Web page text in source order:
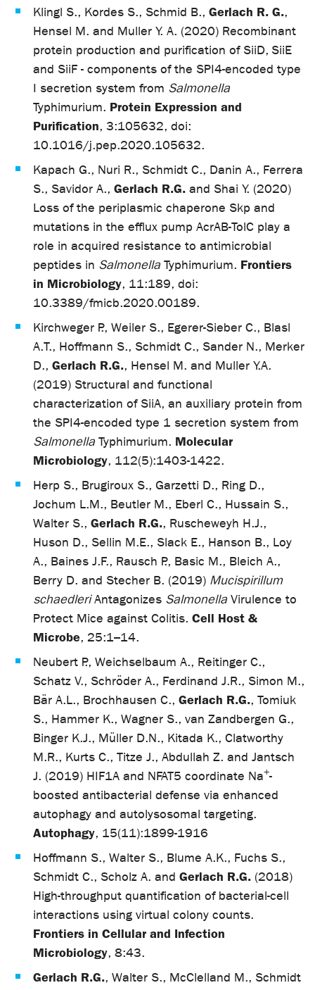
Klingl S., Kordes S., Schmid B., Gerlach R. G.,
Hensel M. and Muller Y. A. (2020) Recombinant
protein production and purification of SiiD, SiiE
and SiiF - components of the SPI4-encoded type
I secretion system from Salmonella
Typhimurium. Protein Expression and
Purification, 3:105632, doi:
10.1016/j.pep.2020.105632.
Kapach G., Nuri R., Schmidt C., Danin A., Ferrera
S., Savidor A., Gerlach R.G. and Shai Y. (2020)
Loss of the periplasmic chaperone Skp and
mutations in the efflux pump AcrAB-TolC play a
role in acquired resistance to antimicrobial
peptides in Salmonella Typhimurium. Frontiers
in Microbiology, 11:189, doi:
10.3389/fmicb.2020.00189.
Kirchweger P., Weiler S., Egerer-Sieber C., Blasl
A.T., Hoffmann S., Schmidt C., Sander N., Merker
D., Gerlach R.G., Hensel M. and Muller Y.A.
(2019) Structural and functional
characterization of SiiA, an auxiliary protein from
the SPI4-encoded type 1 secretion system from
Salmonella Typhimurium. Molecular
Microbiology, 112(5):1403-1422.
Herp S., Brugiroux S., Garzetti D., Ring D.,
Jochum L.M., Beutler M., Eberl C., Hussain S.,
Walter S., Gerlach R.G., Ruscheweyh H.J.,
Huson D., Sellin M.E., Slack E., Hanson B., Loy
A., Baines J.F., Rausch P., Basic M., Bleich A.,
Berry D. and Stecher B. (2019) Mucispirillum
schaedleriAntagonizes Salmonella Virulence to
Protect Mice against Colitis. Cell Host &
Microbe, 25:1–14.
Neubert P., Weichselbaum A., Reitinger C.,
Schatz V., Schröder A., Ferdinand J.R., Simon M.,
Bär A.L., Brochhausen C., Gerlach R.G., Tomiuk
S., Hammer K., Wagner S., van Zandbergen G.,
Binger K.J., Müller D.N., Kitada K., Clatworthy
M.R., Kurts C., Titze J., Abdullah Z. and Jantsch
J. (2019) HIF1A and NFAT5 coordinate Na+-
boosted antibacterial defense via enhanced
autophagy and autolysosomal targeting.
Autophagy, 15(11):1899-1916
Hoffmann S., Walter S., Blume A.K., Fuchs S.,
Schmidt C., Scholz A. and Gerlach R.G. (2018)
High-throughput quantification of bacterial-cell
interactions using virtual colony counts.
Frontiers in Cellular and Infection
Microbiology, 8:43.
Gerlach R.G., Walter S., McClelland M., Schmidt